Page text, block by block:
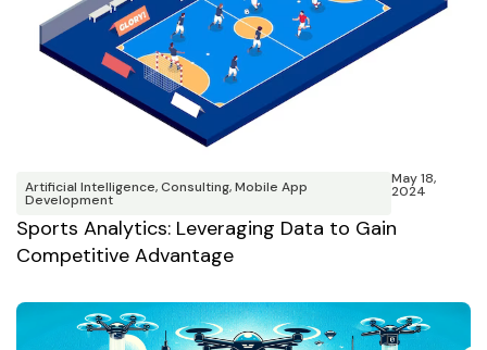
Artificial Intelligence,Consulting,Mobile App
Development
May 18,
2024
Sports Analytics: Leveraging Data to Gain
Competitive Advantage